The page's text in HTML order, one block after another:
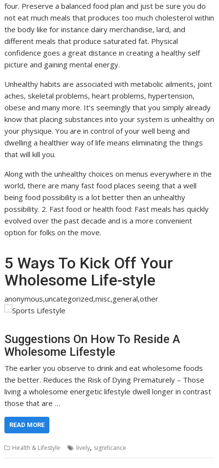
four. Preserve a balanced food plan and just be sure you do
not eat much meals that produces too much cholesterol within
the body like for instance dairy merchandise, lard, and
different meals that produce saturated fat. Physical
confidence goes a great distance in creating a healthy self
picture and gaining mental energy.
Unhealthy habits are associated with metabolic ailments, joint
aches, skeletal problems, heart problems, hypertension,
obese and many more. It’s seemingly that you simply already
know that placing substances into your system is unhealthy on
your physique. You are in control of your well being and
dwelling a healthier way of life means eliminating the things
that will kill you.
Along with the unhealthy choices on menus everywhere in the
world, there are many fast food places seeing that a well
being food possibility is a lot better then an unhealthy
possibility. 2. Fast food or health food: Fast meals has quickly
evolved over the past decade and is a more convenient
option for folks on the move.
5 Ways To Kick Off Your
Wholesome Life-style
anonymous,uncategorized,misc,general,other
Suggestions On How To Reside A
Wholesome Lifestyle
The earlier you observe to drink and eat wholesome foods
the better. Reduces the Risk of Dying Prematurely – Those
living a wholesome energetic lifestyle dwell longer in contrast
those that are …
READ MORE
Health & Lifestyle lively, significance